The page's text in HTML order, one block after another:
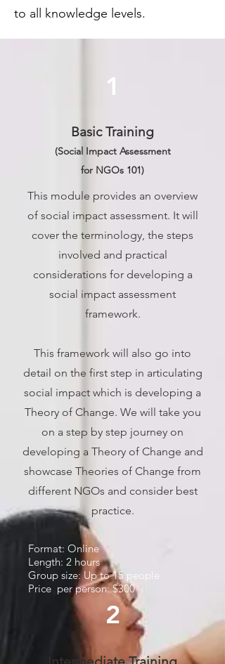
to all knowledge levels.
1
Basic Training
(Social Impact Assessment
for NGOs 101)
This module provides an overview
of social impact assessment. It will
cover the terminology, the steps
involved and practical
considerations for developing a
social impact assessment
framework.
This framework will also go into
detail on the first step in articulating
social impact which is developing a
Theory of Change. We will take you
on a step by step journey on
developing a Theory of Change and
showcase Theories of Change from
different NGOs and consider best
practice.
Format: Online
Length: 2 hours
Group size: Up to 15 people
Price per person: $300
2